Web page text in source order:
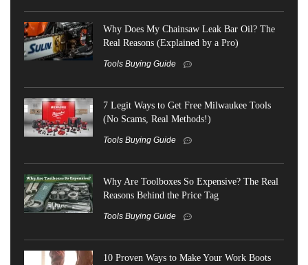
Why Does My Chainsaw Leak Bar Oil? The
Real Reasons (Explained by a Pro)
Tools Buying Guide
7 Legit Ways to Get Free Milwaukee Tools
(No Scams, Real Methods!)
Tools Buying Guide
Why Are Toolboxes So Expensive? The Real
Reasons Behind the Price Tag
Tools Buying Guide
10 Proven Ways to Make Your Work Boots